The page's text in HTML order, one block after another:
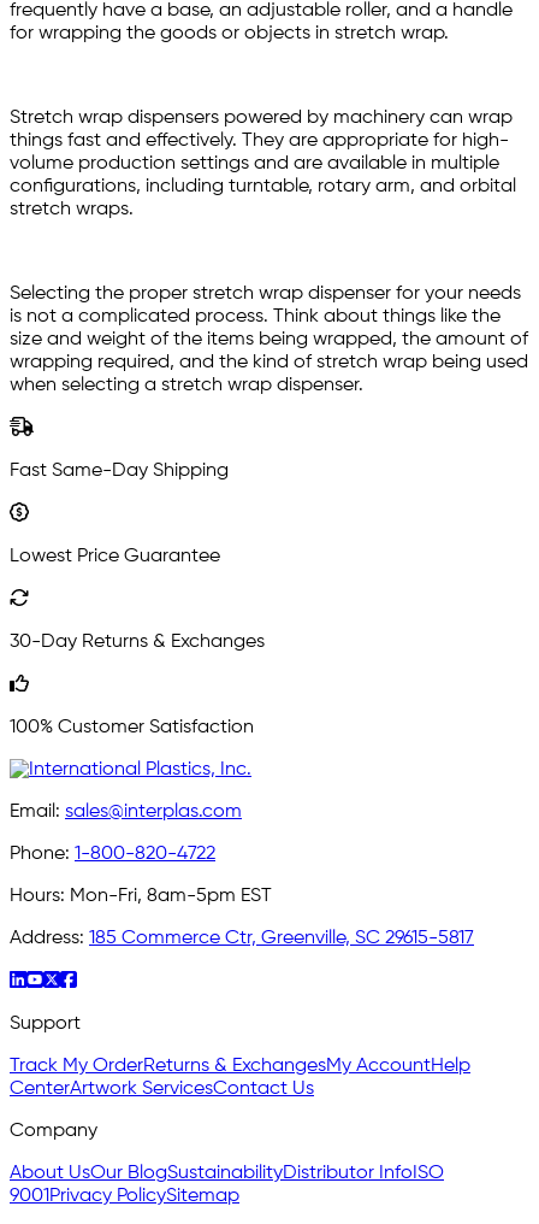
frequently have a base, an adjustable roller, and a handle
for wrapping the goods or objects in stretch wrap.
Stretch wrap dispensers powered by machinery can wrap
things fast and effectively. They are appropriate for high-
volume production settings and are available in multiple
configurations, including turntable, rotary arm, and orbital
stretch wraps.
Selecting the proper stretch wrap dispenser for your needs
is not a complicated process. Think about things like the
size and weight of the items being wrapped, the amount of
wrapping required, and the kind of stretch wrap being used
when selecting a stretch wrap dispenser.
Fast Same-Day Shipping
Lowest Price Guarantee
30-Day Returns & Exchanges
100% Customer Satisfaction
Email: sales@interplas.com
Phone: 1-800-820-4722
Hours: Mon-Fri, 8am-5pm EST
Address: 185 Commerce Ctr, Greenville, SC 29615-5817
Support
Track My OrderReturns & ExchangesMy AccountHelp
CenterArtwork ServicesContact Us
Company
About UsOur BlogSustainabilityDistributor InfoISO
9001Privacy PolicySitemap